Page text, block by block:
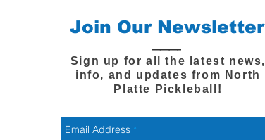
Join Our Newsletter
Sign up for all the latest news,
info, and updates from North
Platte Pickleball!
Email Address